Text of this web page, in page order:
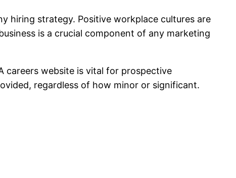
hiring strategy. Positive workplace cultures are
is a crucial component of any marketing
careers website is vital for prospective
regardless of how minor or significant.